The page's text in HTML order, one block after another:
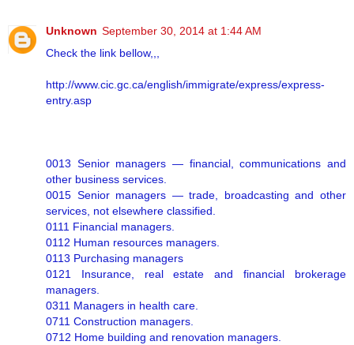
Unknown September 30, 2014 at 1:44 AM
Check the link bellow,,,
http://www.cic.gc.ca/english/immigrate/express/express-
entry.asp
0013 Senior managers — financial, communications and
other business services.
0015 Senior managers — trade, broadcasting and other
services, not elsewhere classified.
0111 Financial managers.
0112 Human resources managers.
0113 Purchasing managers
0121 Insurance, real estate and financial brokerage
managers.
0311 Managers in health care.
0711 Construction managers.
0712 Home building and renovation managers.